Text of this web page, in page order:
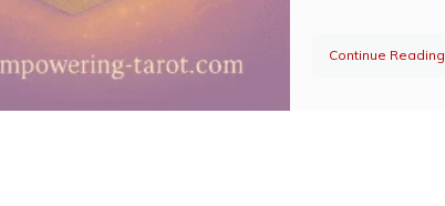
Continue Reading